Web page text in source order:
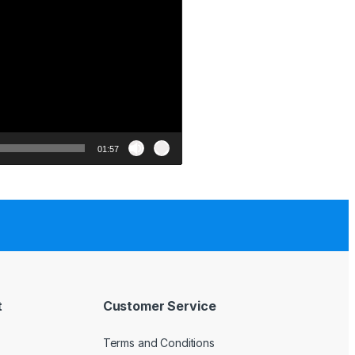
01:57
Customer Service
Terms and Conditions